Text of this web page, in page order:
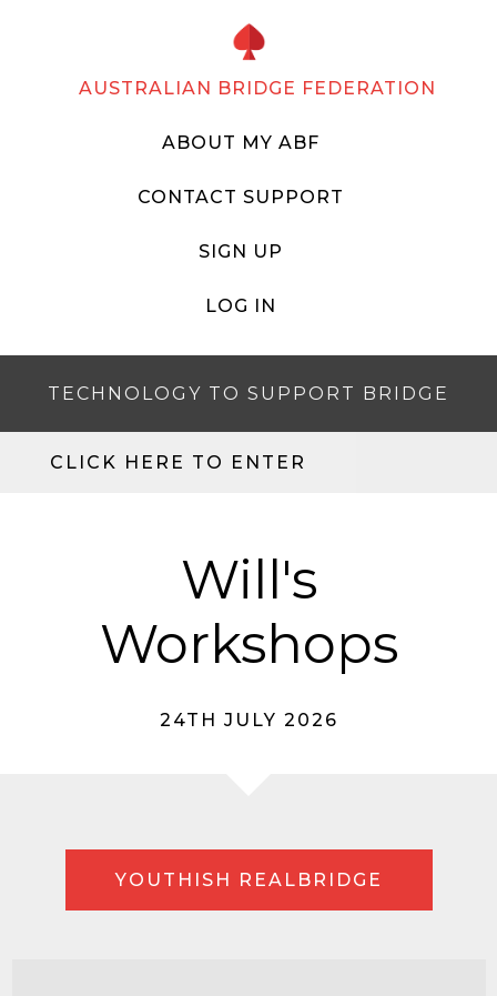
AUSTRALIAN BRIDGE FEDERATION
ABOUT MY ABF
CONTACT SUPPORT
SIGN UP
LOG IN
TECHNOLOGY TO SUPPORT BRIDGE
CLICK HERE TO ENTER
Will's
Workshops
24TH JULY 2026
YOUTHISH REALBRIDGE